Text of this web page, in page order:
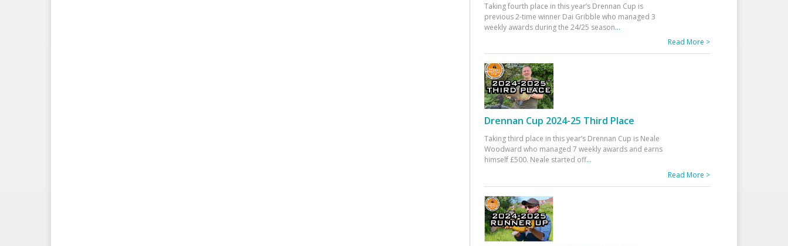
Taking fourth place in this year’s Drennan Cup is
previous 2-time winner Dai Gribble who managed 3
weekly awards during the 24/25 season...
Read More >
Drennan Cup 2024-25 Third Place
Taking third place in this year’s Drennan Cup is Neale
Woodward who managed 7 weekly awards and earns
himself £500. Neale started off...
Read More >